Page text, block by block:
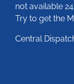
not available
Try to get the
Central